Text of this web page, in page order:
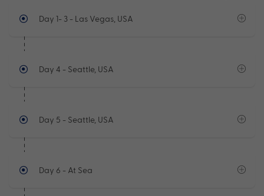
Day 1- 3- Las Vegas, USA
Day 4 - Seattle, USA
Day 5 - Seattle, USA
Day 6 - At Sea